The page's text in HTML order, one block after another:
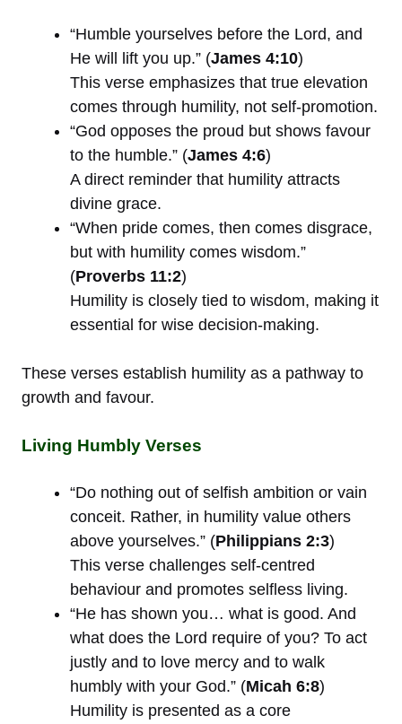
“Humble yourselves before the Lord, and
He will lift you up.” (James 4:10)
This verse emphasizes that true elevation
comes through humility, not self-promotion.
“God opposes the proud but shows favour
to the humble.” (James 4:6)
A direct reminder that humility attracts
divine grace.
“When pride comes, then comes disgrace,
but with humility comes wisdom.”
(Proverbs 11:2)
Humility is closely tied to wisdom, making it
essential for wise decision-making.
These verses establish humility as a pathway to
growth and favour.
Living Humbly Verses
“Do nothing out of selfish ambition or vain
conceit. Rather, in humility value others
above yourselves.” (Philippians 2:3)
This verse challenges self-centred
behaviour and promotes selfless living.
“He has shown you… what is good. And
what does the Lord require of you? To act
justly and to love mercy and to walk
humbly with your God.” (Micah 6:8)
Humility is presented as a core